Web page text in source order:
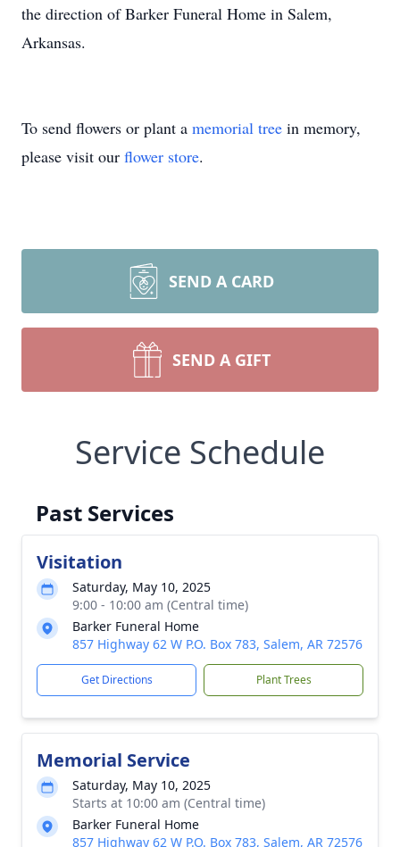
the direction of Barker Funeral Home in Salem,
Arkansas.
To send flowers or plant a memorial tree in memory,
please visit our flower store.
SEND A CARD
SEND A GIFT
Service Schedule
Past Services
Visitation
Saturday, May 10, 2025
9:00 - 10:00 am (Central time)
Barker Funeral Home
857 Highway 62 W P.O. Box 783, Salem, AR 72576
Get Directions Plant Trees
Memorial Service
Saturday, May 10, 2025
Starts at 10:00 am (Central time)
Barker Funeral Home
857 Highway 62 W P.O. Box 783, Salem, AR 72576